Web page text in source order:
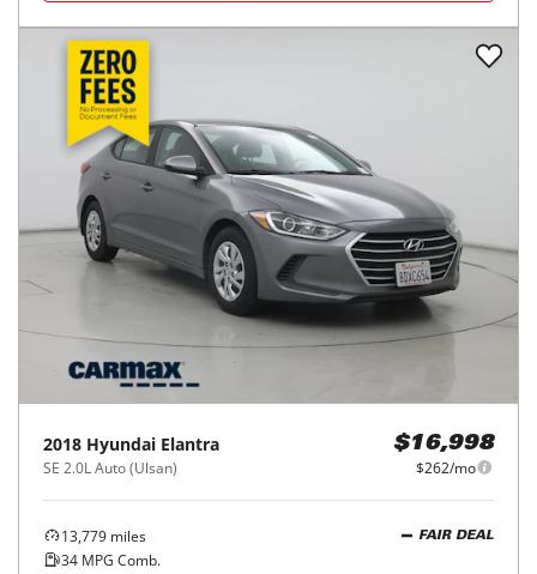
2018 Hyundai Elantra
SE 2.0L Auto (Ulsan)
$16,998
$262/mo
13,779 miles
34 MPG Comb.
FAIR DEAL